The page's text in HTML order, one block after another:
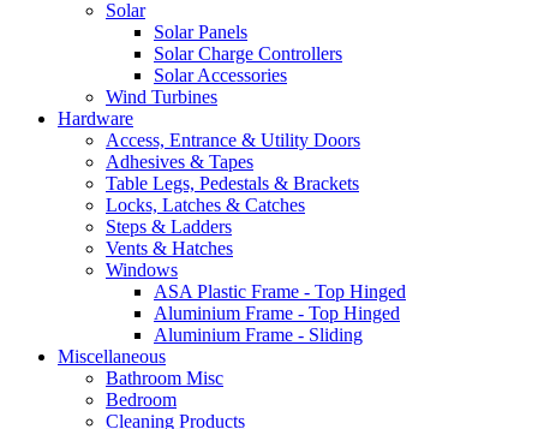
Solar
Solar Panels
Solar Charge Controllers
Solar Accessories
Wind Turbines
Hardware
Access, Entrance & Utility Doors
Adhesives & Tapes
Table Legs, Pedestals & Brackets
Locks, Latches & Catches
Steps & Ladders
Vents & Hatches
Windows
ASA Plastic Frame - Top Hinged
Aluminium Frame - Top Hinged
Aluminium Frame - Sliding
Miscellaneous
Bathroom Misc
Bedroom
Cleaning Products